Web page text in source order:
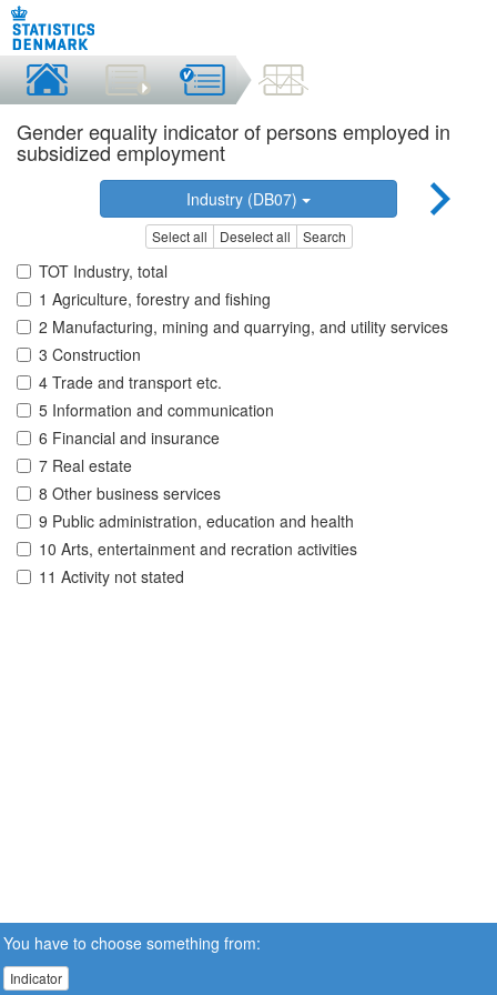
Gender equality indicator of persons employed in
subsidized employment
Industry (DB07)
Select all Deselect all Search
TOT Industry, total
1 Agriculture, forestry and fishing
2 Manufacturing, mining and quarrying, and utility services
3 Construction
4 Trade and transport etc.
5 Information and communication
6 Financial and insurance
7 Real estate
8 Other business services
9 Public administration, education and health
10 Arts, entertainment and recration activities
11 Activity not stated
You have to choose something from:
Indicator